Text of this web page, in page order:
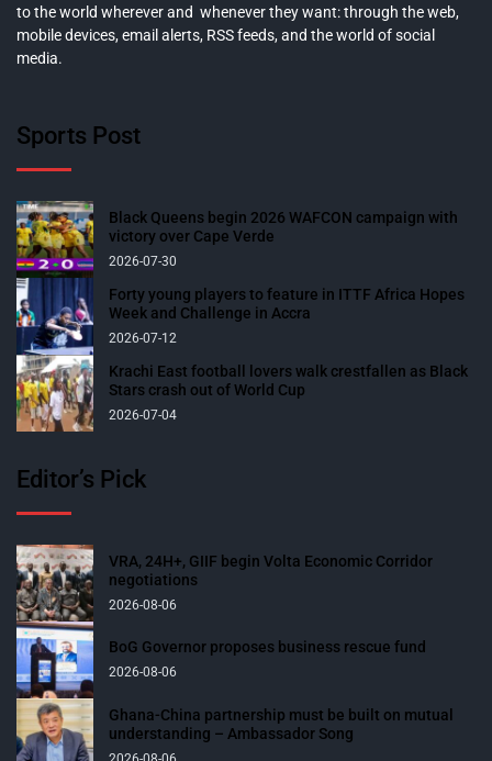
to the world wherever and whenever they want: through the web,
mobile devices, email alerts, RSS feeds, and the world of social
media.
Sports Post
Black Queens begin 2026 WAFCON campaign with
victory over Cape Verde
2026-07-30
Forty young players to feature in ITTF Africa Hopes
Week and Challenge in Accra
2026-07-12
Krachi East football lovers walk crestfallen as Black
Stars crash out of World Cup
2026-07-04
Editor’s Pick
VRA, 24H+, GIIF begin Volta Economic Corridor
negotiations
2026-08-06
BoG Governor proposes business rescue fund
2026-08-06
Ghana-China partnership must be built on mutual
understanding – Ambassador Song